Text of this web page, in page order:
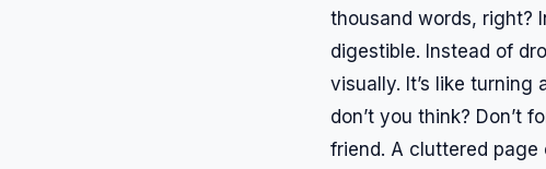
thousand words, right?
digestible. Instead of
visually. It’s like
don’t you think? Don’t
friend. A cluttered